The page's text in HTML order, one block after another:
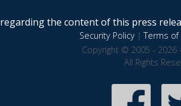
the content of this press
Security Policy|Terms of
Copyright © 2005 - 2026
All Rights